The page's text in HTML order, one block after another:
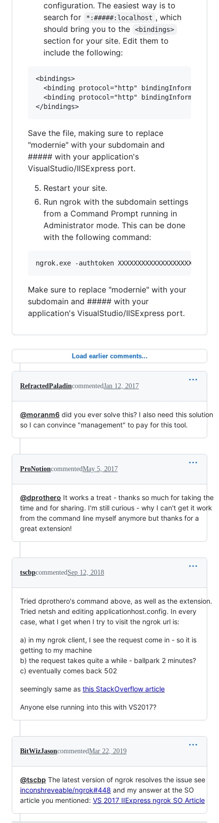
configuration. The easiest way is to
search for
*:#####:localhost , which
should bring you to the
<bindings>
section for your site. Edit them to
include the following:
<bindings>
<binding protocol="http"
<binding protocol="http"
Save the file, making sure to replace
"modernie" with your subdomain and
##### with your application's
VisualStudio/IISExpress port.
Restart your site.
Run ngrok with the subdomain settings
from a Command Prompt running in
Administrator mode. This can be done
with the following command:
Make sure to replace "modernie" with your
subdomain and ##### with your
application's VisualStudio/IISExpress port.
Load earlier comments...
RefractedPaladincommentedJan 12, 2017
@moranm6 did you ever solve this? I also need this solution
so I can convince "management" to pay for this tool.
ProNotioncommentedMay 5, 2017
@dprothero It works a treat - thanks so much for taking the
time and for sharing. I'm still curious - why I can't get it work
from the command line myself anymore but thanks for a
great extension!
tscbpcommentedSep 12, 2018
Tried dprothero's command above, as well as the extension.
Tried netsh and editing applicationhost.config. In every
case, what I get when I try to visit the ngrok url is:
a) in my ngrok client, I see the request come in - so it is
getting to my machine
b) the request takes quite a while - ballpark 2 minutes?
c) eventually comes back 502
seemingly same as this StackOverflow article
Anyone else running into this with VS2017?
BitWizJasoncommentedMar 22, 2019
@tscbp The latest version of ngrok resolves the issue see
inconshreveable/ngrok#448 and my answer at the SO
article you mentioned: VS 2017 IIExpress ngrok SO Article